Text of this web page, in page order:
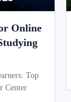
Online
Top
Center